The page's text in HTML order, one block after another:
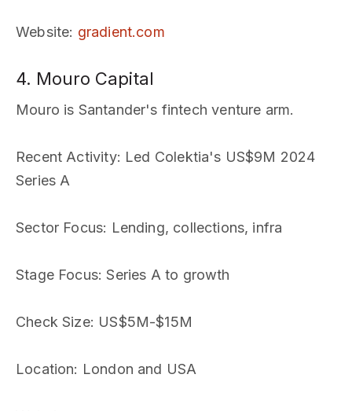
Website: gradient.com
4. Mouro Capital
Mouro is Santander's fintech venture arm.
Recent Activity: Led Colektia's US$9M 2024
Series A
Sector Focus: Lending, collections, infra
Stage Focus: Series A to growth
Check Size: US$5M-$15M
Location: London and USA